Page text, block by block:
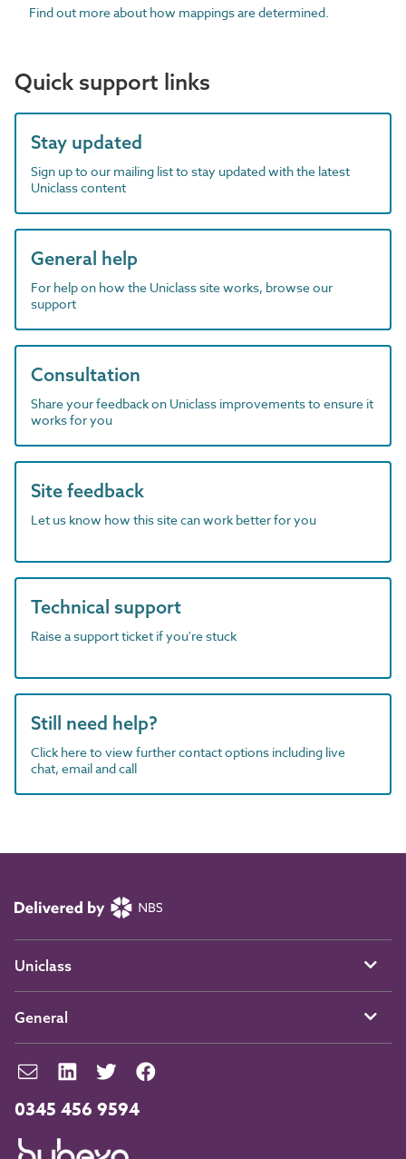
Find out more about how mappings are determined.
Quick support links
Stay updated
Sign up to our mailing list to stay updated with the latest
Uniclass content
General help
For help on how the Uniclass site works, browse our
support
Consultation
Share your feedback on Uniclass improvements to ensure it
works for you
Site feedback
Let us know how this site can work better for you
Technical support
Raise a support ticket if you're stuck
Still need help?
Click here to view further contact options including live
chat, email and call
0345 456 9594
Uniclass
General